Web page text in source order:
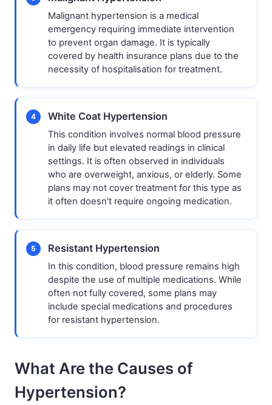
Malignant hypertension is a medical
emergency requiring immediate intervention
to prevent organ damage. It is typically
covered by health insurance plans due to the
necessity of hospitalisation for treatment.
4 White Coat Hypertension
This condition involves normal blood pressure
in daily life but elevated readings in clinical
settings. It is often observed in individuals
who are overweight, anxious, or elderly. Some
plans may not cover treatment for this type as
it often doesn't require ongoing medication.
5 Resistant Hypertension
In this condition, blood pressure remains high
despite the use of multiple medications. While
often not fully covered, some plans may
include special medications and procedures
for resistant hypertension.
What Are the Causes of
Hypertension?